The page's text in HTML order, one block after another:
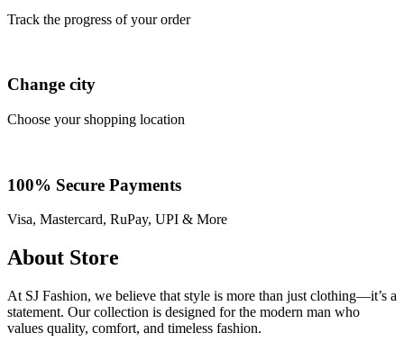
Track the progress of your order
Change city
Choose your shopping location
100% Secure Payments
Visa, Mastercard, RuPay, UPI & More
About Store
At SJ Fashion, we believe that style is more than just clothing—it’s a
statement. Our collection is designed for the modern man who
values quality, comfort, and timeless fashion.